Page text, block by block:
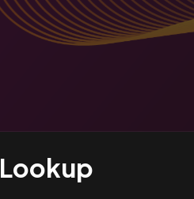
Lookup